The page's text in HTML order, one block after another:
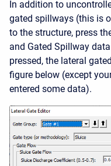
In addition to
gated spillways (this is
to the structure, press
and Gated Spillway
pressed, the lateral
figure below (except
entered some data).